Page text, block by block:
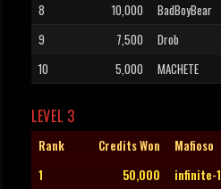
8
10,000 BadBoyBear
9
7,500 Drob
10
5,000 MACHETE
LEVEL 3
Rank Credits Won Mafioso
1
50,000 infinite-1